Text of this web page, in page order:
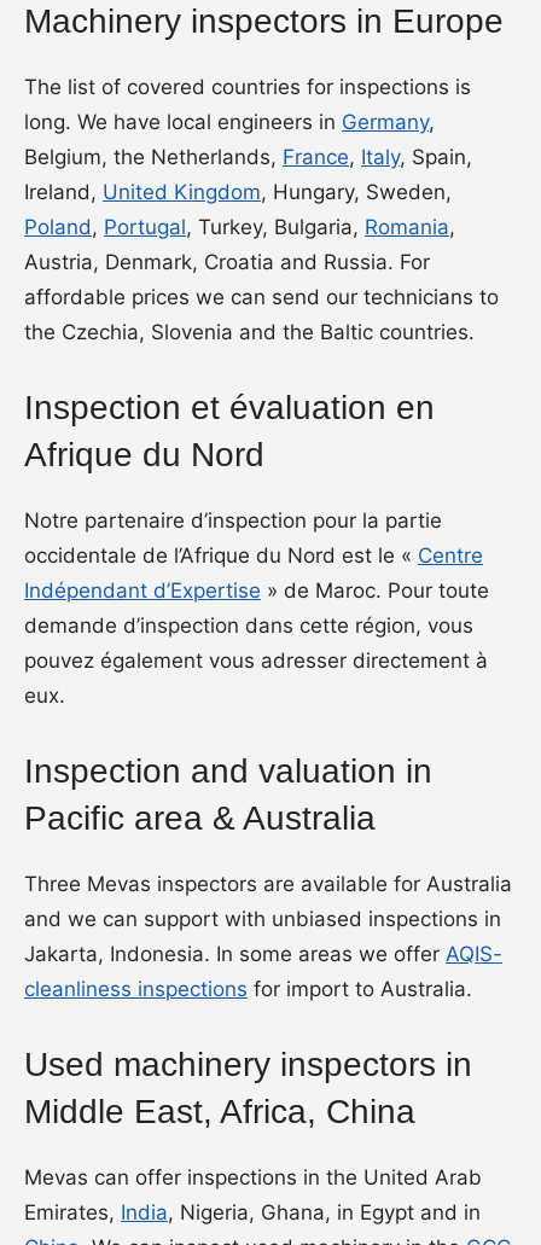
Machinery inspectors in Europe
The list of covered countries for inspections is
long. We have local engineers in Germany,
Belgium, the Netherlands, France, Italy, Spain,
Ireland, United Kingdom, Hungary, Sweden,
Poland , Portugal, Turkey, Bulgaria, Romania,
Austria, Denmark, Croatia and Russia. For
affordable prices we can send our technicians to
the Czechia, Slovenia and the Baltic countries.
Inspection et évaluation en
Afrique du Nord
Notre partenaire d’inspection pour la partie
occidentale de l’Afrique du Nord est le « Centre
Indépendant d’Expertise » de Maroc. Pour toute
demande d’inspection dans cette région, vous
pouvez également vous adresser directement à
eux.
Inspection and valuation in
Pacific area & Australia
Three Mevas inspectors are available for Australia
and we can support with unbiased inspections in
Jakarta, Indonesia. In some areas we offer AQIS-
cleanliness inspections for import to Australia.
Used machinery inspectors in
Middle East, Africa, China
Mevas can offer inspections in the United Arab
Emirates, India, Nigeria, Ghana, in Egypt and in